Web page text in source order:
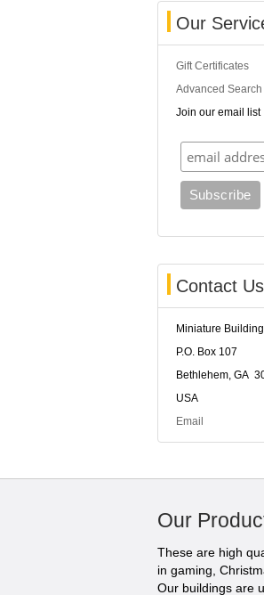
Our
Gift Certificates
Advanced Search
Join our email list
Contact Us
Miniature
P.O. Box 107
Bethlehem, GA
USA
Email
Our
These are high
in gaming,
Our buildings are